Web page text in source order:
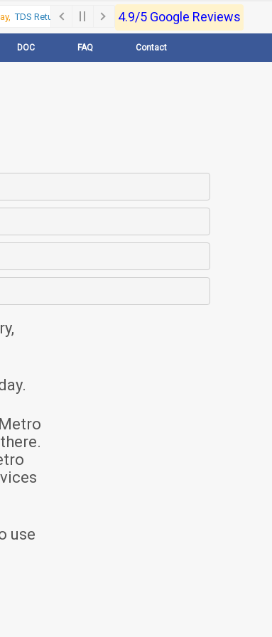
TDS Return @500 in 1 Day, Call Now- 9830017363 For e-
4.9/5 Google Reviews
DOC FAQ Contact
use